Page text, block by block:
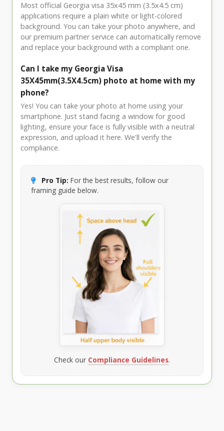
Most official Georgia visa 35x45 mm (3.5x4.5 cm)
applications require a plain white or light-colored
background. You can take your photo anywhere, and
our premium partner service can automatically remove
and replace your background with a compliant one.
Can I take my Georgia Visa
35X45mm(3.5X4.5cm) photo at home with my
phone?
Yes! You can take your photo at home using your
smartphone. Just stand facing a window for good
lighting, ensure your face is fully visible with a neutral
expression, and upload it here. We'll verify the
compliance.
Pro Tip: For the best results, follow our
framing guide below.
Check our Compliance Guidelines.